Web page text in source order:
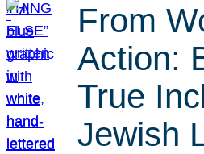
From
Action:
True
Jewish